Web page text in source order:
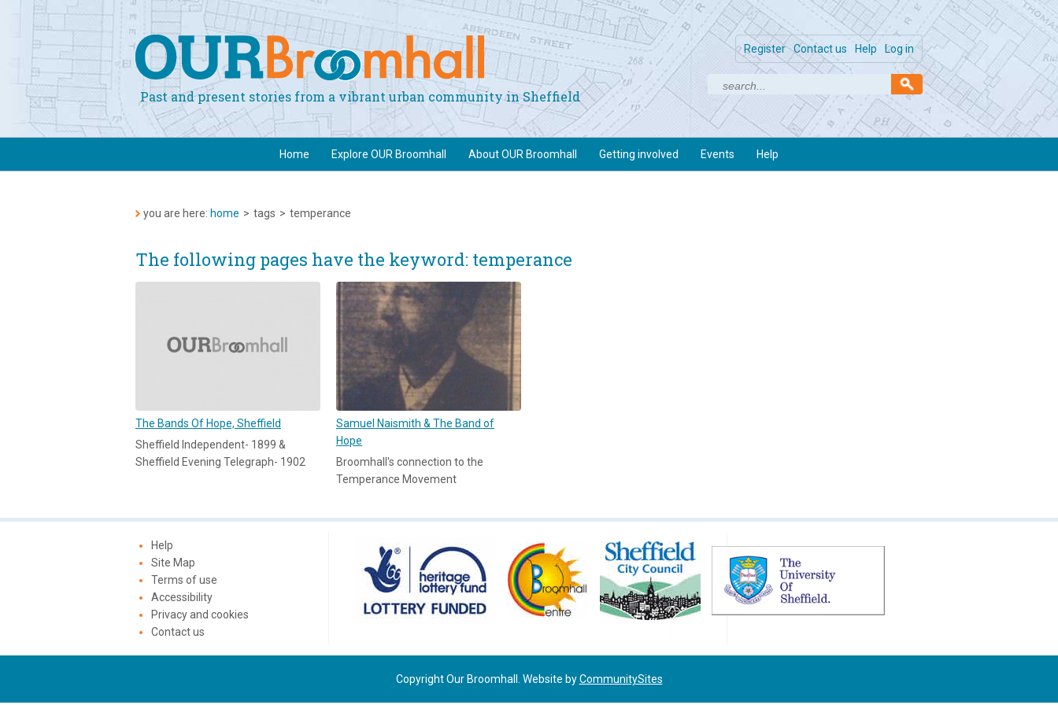
Log in
Help
Contact us
Register
Past and present stories from a vibrant urban community in Sheffield
Home Explore OUR Broomhall About OUR Broomhall Getting involved Events Help
you are here: home > tags > temperance
The following pages have the keyword: temperance
The Bands Of Hope, Sheffield
Sheffield Independent- 1899 &
Sheffield Evening Telegraph- 1902
Samuel Naismith & The Band of
Hope
Broomhall's connection to the
Temperance Movement
Help
Site Map
Terms of use
Accessibility
Privacy and cookies
Contact us
Copyright Our Broomhall. Website byCommunitySites